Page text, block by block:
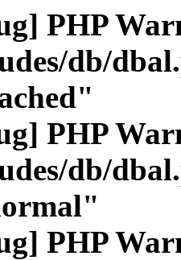
PHP
db/
PHP
db/
PHP